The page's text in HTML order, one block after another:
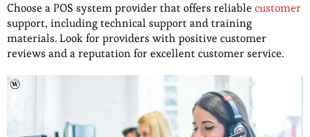
Choose a POS system provider that offers reliable customer
support, including technical support and training
materials. Look for providers with positive customer
reviews and a reputation for excellent customer service.